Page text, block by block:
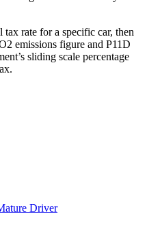
rate for a specific car, then
emissions figure and P11D
sliding scale percentage
Driver